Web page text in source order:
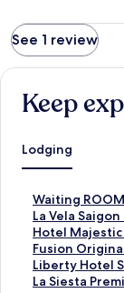
See 1 review
Keep
Lodging
Waiting
S
t
a
n
d
a
La Vela
S
t
a
n
d
Hotel Majestic
S
t
a
n
Fusion
S
t
a
Liberty Hotel
S
tLa Siesta
S